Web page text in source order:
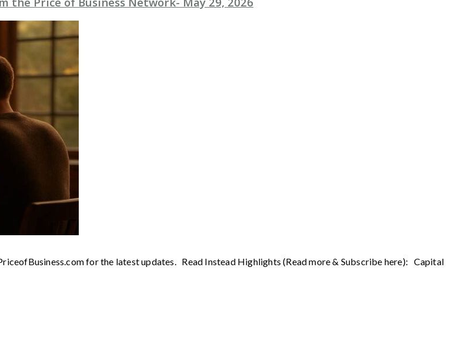
for the latest updates. Read Instead Highlights (Read more & Subscribe here): Capital